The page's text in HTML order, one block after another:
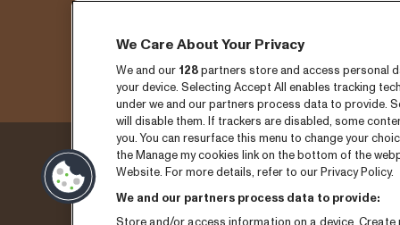
Donderdag 3 sepember
Vrijdag 4 september
Tickets
Nieuws
We Care About Your Privacy
We and our 128partners store and access personal
your device. Selecting Accept All enables tracking
under we and our partners process data to provide.
will disable them. If trackers are disabled, some
you. You can resurface this menu to change your
the Manage my cookies link on the bottom of the
Website. For more details, refer to our Privacy Policy.
We and our partners process data to provide: